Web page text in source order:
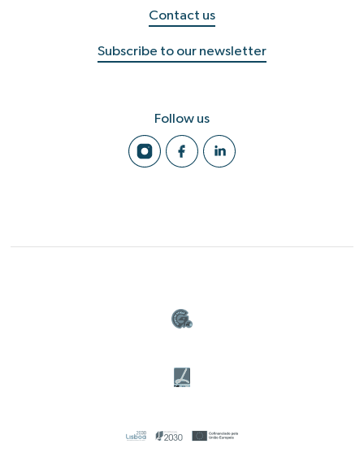
Contact us
Subscribe to our newsletter
Follow us